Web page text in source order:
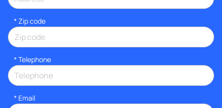
* Zip code
* Telephone
* Email